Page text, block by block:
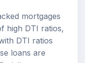
mortgages
high DTI ratios,
DTI ratios
loans are